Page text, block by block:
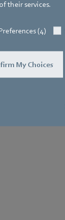
their services.
(4)
My Choices